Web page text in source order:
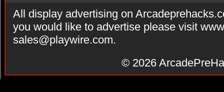
All display advertising on
you would like to advertise please visit
sales@playwire.com.
© 2026